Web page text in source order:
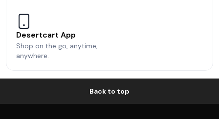
Desertcart App
Shop on the go, anytime,
anywhere.
Back to top